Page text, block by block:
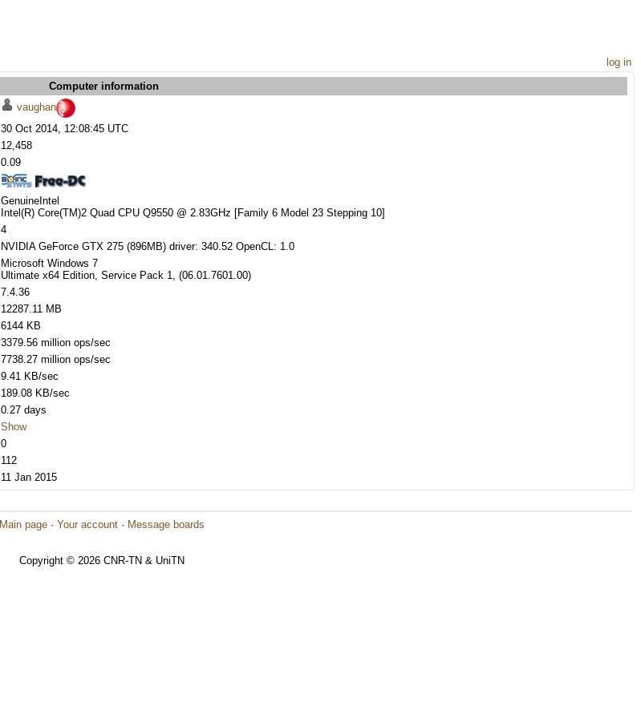
log in
Computer information
vaughan
30 Oct 2014, 12:08:45 UTC
12,458
0.09
GenuineIntel
Intel(R) Core(TM)2 Quad CPU Q9550 @ 2.83GHz [Family 6 Model 23 Stepping 10]
4
NVIDIA GeForce GTX 275 (896MB) driver: 340.52 OpenCL: 1.0
Microsoft Windows 7
Ultimate x64 Edition, Service Pack 1, (06.01.7601.00)
7.4.36
12287.11 MB
6144 KB
3379.56 million ops/sec
7738.27 million ops/sec
9.41 KB/sec
189.08 KB/sec
0.27 days
Show
0
112
11 Jan 2015
Main page · Your account · Message boards
Copyright © 2026 CNR-TN & UniTN